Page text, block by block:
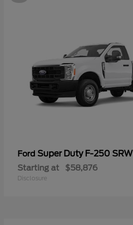
Ford Super Duty F-250 SRW
Starting at $58,876
Disclosure